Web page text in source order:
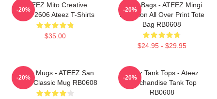
ATEEZ Mito Creative
HTCT2606 Ateez T-Shirts
$35.00
-20%
Ateez Bags - ATEEZ Mingi
Inception All Over Print Tote
Bag RB0608
$24.95 - $29.95
-20%
Ateez Mugs - ATEEZ San
Fever Classic Mug RB0608
-20%
Ateez Tank Tops - Ateez
Merchandise Tank Top
RB0608
-20%